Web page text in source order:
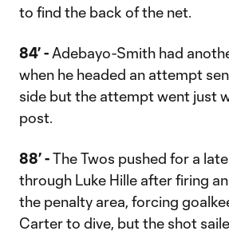
to find the back of the net.
84’ - Adebayo-Smith had
when he headed an attempt
side but the attempt went just
post.
88’ -The Twos pushed for a
through Luke Hille after firing
the penalty area, forcing
Carter to dive, but the shot